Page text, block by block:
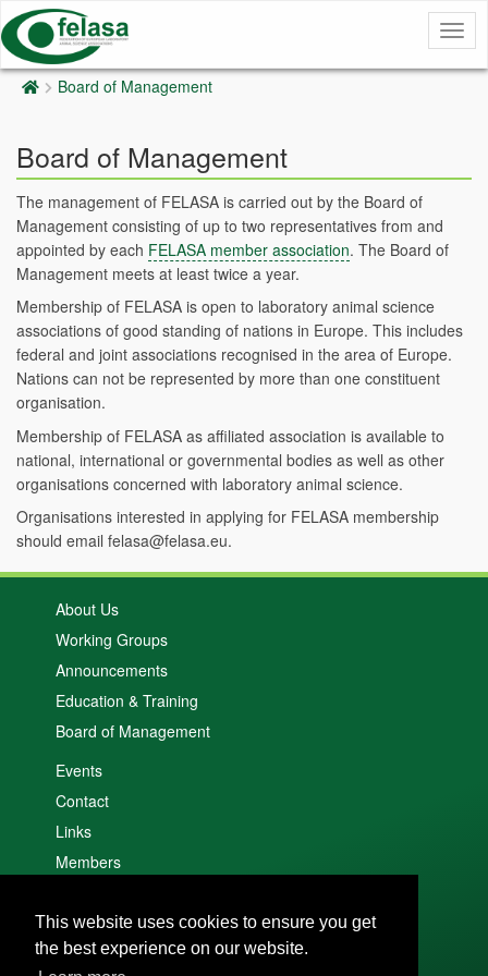
This website uses cookies to ensure you get
the best experience on our website.
Board of Management
Board of Management
The management of FELASA is carried out by the Board of
Management consisting of up to two representatives from and
appointed by each FELASA member association. The Board of
Management meets at least twice a year.
Membership of FELASA is open to laboratory animal science
associations of good standing of nations in Europe. This includes
federal and joint associations recognised in the area of Europe.
Nations can not be represented by more than one constituent
organisation.
Membership of FELASA as affiliated association is available to
national, international or governmental bodies as well as other
organisations concerned with laboratory animal science.
Organisations interested in applying for FELASA membership
should email felasa@felasa.eu.
About Us
Working Groups
Announcements
Education & Training
Board of Management
Events
Contact
Links
Members
Cookie policy
Privacy policy